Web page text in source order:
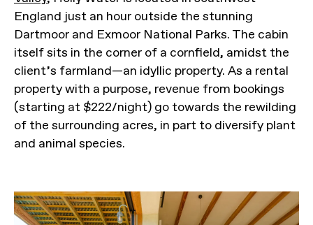
England just an hour outside the stunning
Dartmoor and Exmoor National Parks. The cabin
itself sits in the corner of a cornfield, amidst the
client’s farmland—an idyllic property. As a rental
property with a purpose, revenue from bookings
(starting at $222/night) go towards the rewilding
of the surrounding acres, in part to diversify plant
and animal species.